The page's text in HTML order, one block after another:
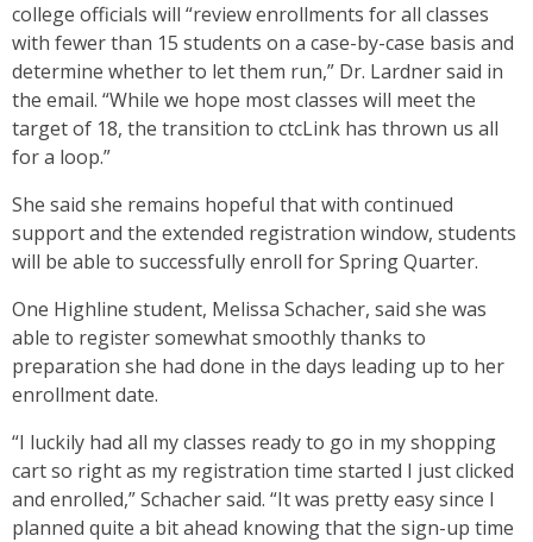
college officials will “review enrollments for all classes
with fewer than 15 students on a case-by-case basis and
determine whether to let them run,” Dr. Lardner said in
the email. “While we hope most classes will meet the
target of 18, the transition to ctcLink has thrown us all
for a loop.”
She said she remains hopeful that with continued
support and the extended registration window, students
will be able to successfully enroll for Spring Quarter.
One Highline student, Melissa Schacher, said she was
able to register somewhat smoothly thanks to
preparation she had done in the days leading up to her
enrollment date.
“I luckily had all my classes ready to go in my shopping
cart so right as my registration time started I just clicked
and enrolled,” Schacher said. “It was pretty easy since I
planned quite a bit ahead knowing that the sign-up time